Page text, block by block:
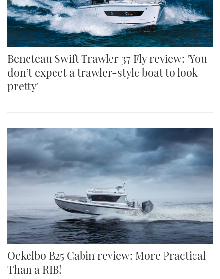
Beneteau Swift Trawler 37 Fly review: 'You
don’t expect a trawler-style boat to look
pretty'
Ockelbo B25 Cabin review: More Practical
Than a RIB!